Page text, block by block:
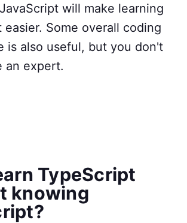
will make learning
easier. Some overall coding
is also useful, but you don't
an expert.
TypeScript
knowing